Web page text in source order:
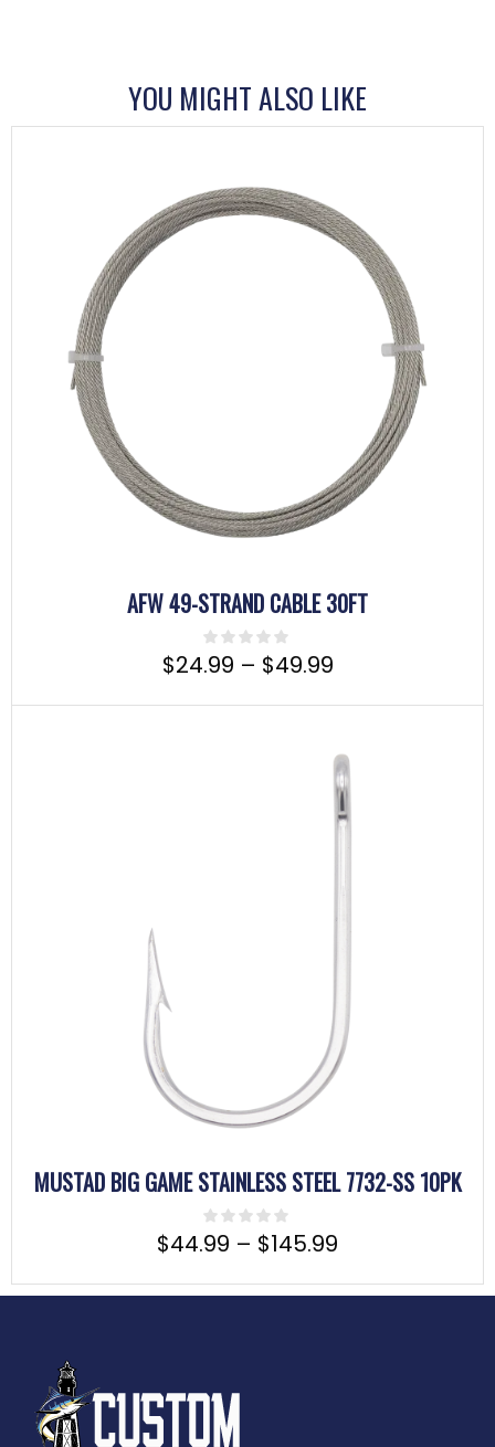
YOU MIGHT ALSO LIKE
AFW 49-STRAND CABLE 30FT
$24.99 – $49.99
MUSTAD BIG GAME STAINLESS STEEL 7732-SS 10PK
$44.99 – $145.99